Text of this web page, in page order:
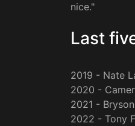
nice."
Last
2019 - Nate
2020 -
2021 -
2022 - Tony